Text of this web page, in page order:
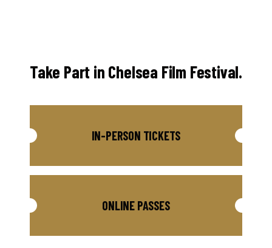
Take Part in Chelsea Film Festival.
IN-PERSON TICKETS
ONLINE PASSES